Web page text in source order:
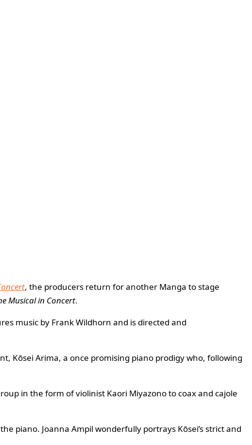
, the producers return for another Manga to stage
Musical in Concert.
music by Frank Wildhorn and is directed and
Kōsei Arima, a once promising piano prodigy who, following
in the form of violinist Kaori Miyazono to coax and cajole
piano. Joanna Ampil wonderfully portrays Kōsei’s strict and